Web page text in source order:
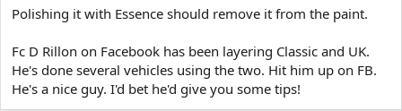
Polishing it with Essence should remove it from the paint.
Fc D Rillon on Facebook has been layering Classic and UK.
He's done several vehicles using the two. Hit him up on FB.
He's a nice guy. I'd bet he'd give you some tips!